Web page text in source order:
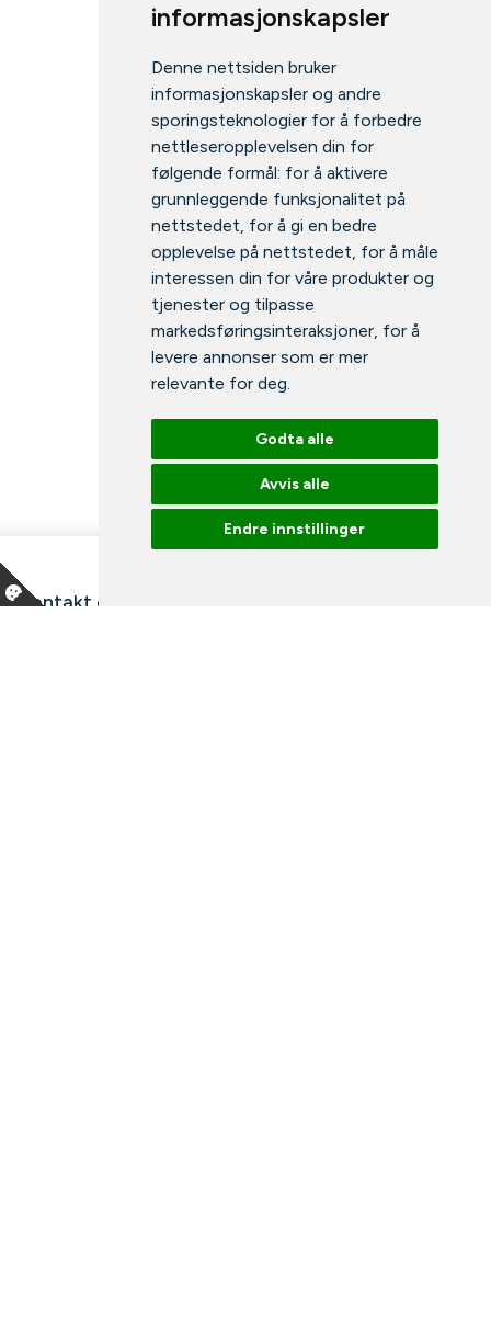
informasjonskapsler
Denne nettsiden bruker
informasjonskapsler og andre
sporingsteknologier for å forbedre
nettleseropplevelsen din for
følgende formål: for å aktivere
grunnleggende funksjonalitet på
nettstedet, for å gi en bedre
opplevelse på nettstedet, for å måle
interessen din for våre produkter og
tjenester og tilpasse
markedsføringsinteraksjoner, for å
levere annonser som er mer
relevante for deg.
Godta alle
Avvis alle
Endre innstillinger
Kontakt oss